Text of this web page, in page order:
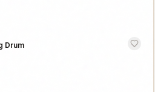
Drum